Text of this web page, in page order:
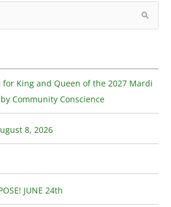
King and Queen of the 2027 Mardi
Community Conscience
8, 2026
JUNE 24th